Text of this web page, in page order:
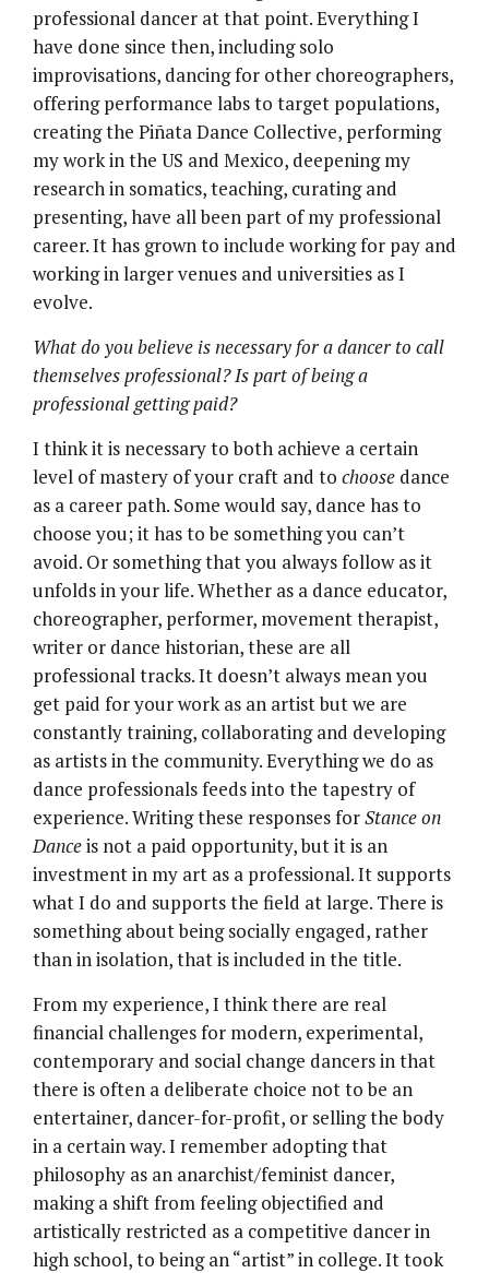
professional dancer at that point. Everything I
have done since then, including solo
improvisations, dancing for other choreographers,
offering performance labs to target populations,
creating the Piñata Dance Collective, performing
my work in the US and Mexico, deepening my
research in somatics, teaching, curating and
presenting, have all been part of my professional
career. It has grown to include working for pay and
working in larger venues and universities as I
evolve.
What do you believe is necessary for a dancer to call
themselves professional? Is part of being a
professional getting paid?
I think it is necessary to both achieve a certain
level of mastery of your craft and to choose dance
as a career path. Some would say, dance has to
choose you; it has to be something you can’t
avoid. Or something that you always follow as it
unfolds in your life. Whether as a dance educator,
choreographer, performer, movement therapist,
writer or dance historian, these are all
professional tracks. It doesn’t always mean you
get paid for your work as an artist but we are
constantly training, collaborating and developing
as artists in the community. Everything we do as
dance professionals feeds into the tapestry of
experience. Writing these responses forStance on
Danceis not a paid opportunity, but it is an
investment in my art as a professional. It supports
what I do and supports the field at large. There is
something about being socially engaged, rather
than in isolation, that is included in the title.
From my experience, I think there are real
financial challenges for modern, experimental,
contemporary and social change dancers in that
there is often a deliberate choice not to be an
entertainer, dancer-for-profit, or selling the body
in a certain way. I remember adopting that
philosophy as an anarchist/feminist dancer,
making a shift from feeling objectified and
artistically restricted as a competitive dancer in
high school, to being an “artist” in college. It took